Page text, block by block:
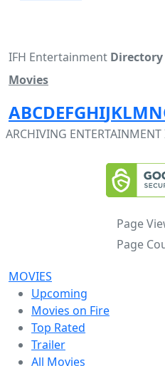
IFH Entertainment Directory
Movies
ABCDEFGHIJKLMN
ARCHIVING
Page
Page
MOVIES
Upcoming
Movies on Fire
Top Rated
Trailer
All Movies